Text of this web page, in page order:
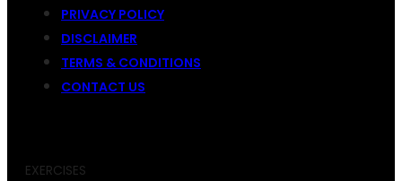
PRIVACY POLICY
DISCLAIMER
TERMS & CONDITIONS
CONTACT US
EXERCISES